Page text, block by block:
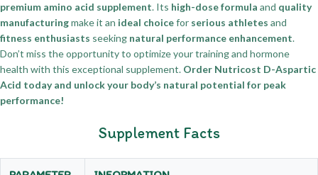
premium amino acid supplement. Its high-dose formula and quality
manufacturingmake it an ideal choicefor serious athletes and
fitness enthusiasts seeking natural performance enhancement.
Don’t miss the opportunity to optimize your training and hormone
health with this exceptional supplement. Order Nutricost D-Aspartic
Acid today and unlock your body’s natural potential for peak
performance!
Supplement Facts